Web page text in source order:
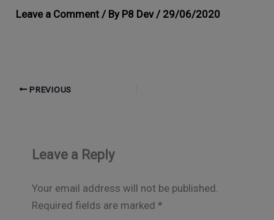
Leave a Comment / By P8 Dev / 29/06/2020
PREVIOUS
Leave a Reply
Your email address will not be published.
Required fields are marked *